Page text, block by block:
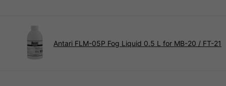
Antari FLM-05P Fog Liquid 0.5 L for MB-20 / FT-21